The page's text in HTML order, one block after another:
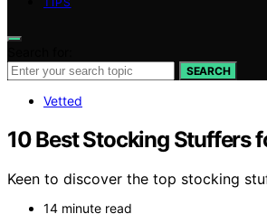
SEARCH
Vetted
10 Best Stocking Stuffers
Keen to discover the top stocking
14 minute read